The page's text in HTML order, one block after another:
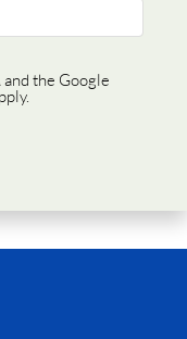
the Google